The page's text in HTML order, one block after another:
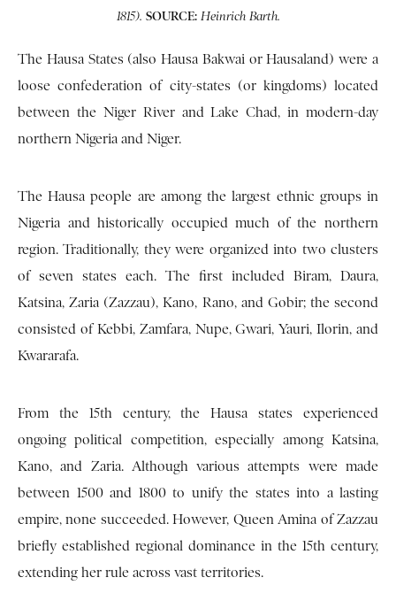
1815). SOURCE: Heinrich Barth.
The Hausa States (also Hausa Bakwai or Hausaland) were a
loose confederation of city-states (or kingdoms) located
between the Niger River and Lake Chad, in modern-day
northern Nigeria and Niger.
The Hausa people are among the largest ethnic groups in
Nigeria and historically occupied much of the northern
region. Traditionally, they were organized into two clusters
of seven states each. The first included Biram, Daura,
Katsina, Zaria (Zazzau), Kano, Rano, and Gobir; the second
consisted of Kebbi, Zamfara, Nupe, Gwari, Yauri, Ilorin, and
Kwararafa.
From the 15th century, the Hausa states experienced
ongoing political competition, especially among Katsina,
Kano, and Zaria. Although various attempts were made
between 1500 and 1800 to unify the states into a lasting
empire, none succeeded. However, Queen Amina of Zazzau
briefly established regional dominance in the 15th century,
extending her rule across vast territories.